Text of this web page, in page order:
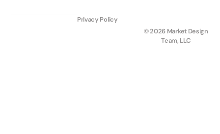
© 2026 Market Design
Team, LLC
Privacy Policy